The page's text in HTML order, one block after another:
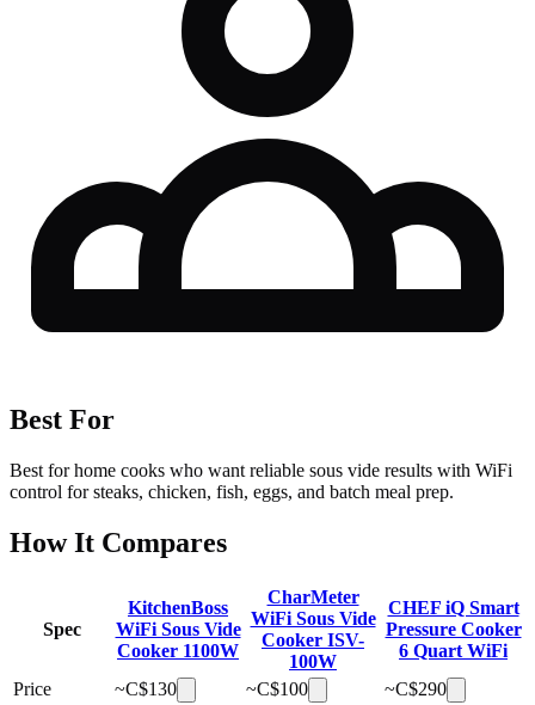
Best For
Best for home cooks who want reliable sous vide results with WiFi
control for steaks, chicken, fish, eggs, and batch meal prep.
How It Compares
Spec
KitchenBoss
WiFi Sous Vide
Cooker 1100W
CharMeter
WiFi Sous Vide
Cooker ISV-
100W
CHEF iQ Smart
Pressure Cooker
6 Quart WiFi
Price
~C$130 ~C$100 ~C$290